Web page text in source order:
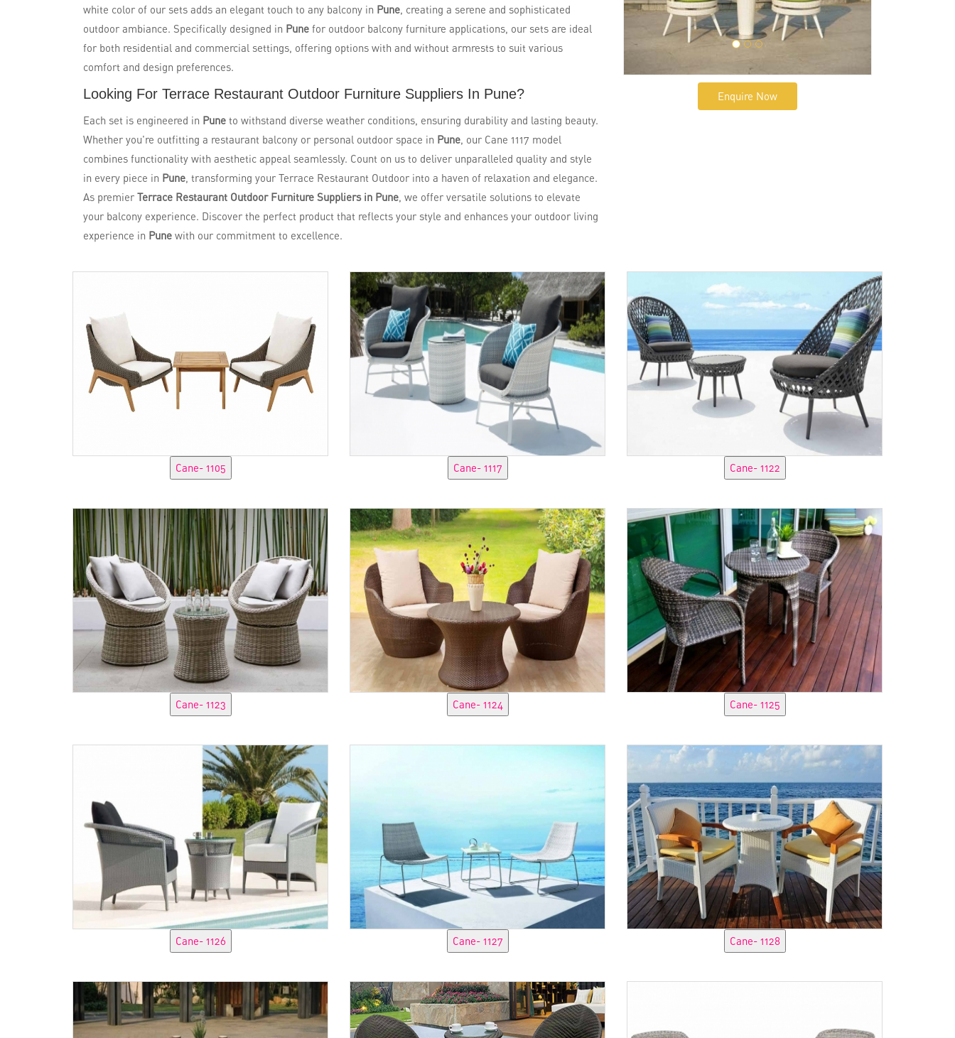
white color of our sets adds an elegant touch to any balcony in Pune, creating a serene and sophisticated
outdoor ambiance. Specifically designed in Pune for outdoor balcony furniture applications, our sets are ideal
for both residential and commercial settings, offering options with and without armrests to suit various
comfort and design preferences.
Looking For Terrace Restaurant Outdoor Furniture Suppliers In Pune?
Each set is engineered in Pune to withstand diverse weather conditions, ensuring durability and lasting beauty.
Whether you're outfitting a restaurant balcony or personal outdoor space in Pune, our Cane 1117 model
combines functionality with aesthetic appeal seamlessly. Count on us to deliver unparalleled quality and style
in every piece in Pune, transforming your Terrace Restaurant Outdoor into a haven of relaxation and elegance.
As premier Terrace Restaurant Outdoor Furniture Suppliers in Pune, we offer versatile solutions to elevate
your balcony experience. Discover the perfect product that reflects your style and enhances your outdoor living
experience in Pune with our commitment to excellence.
Enquire Now